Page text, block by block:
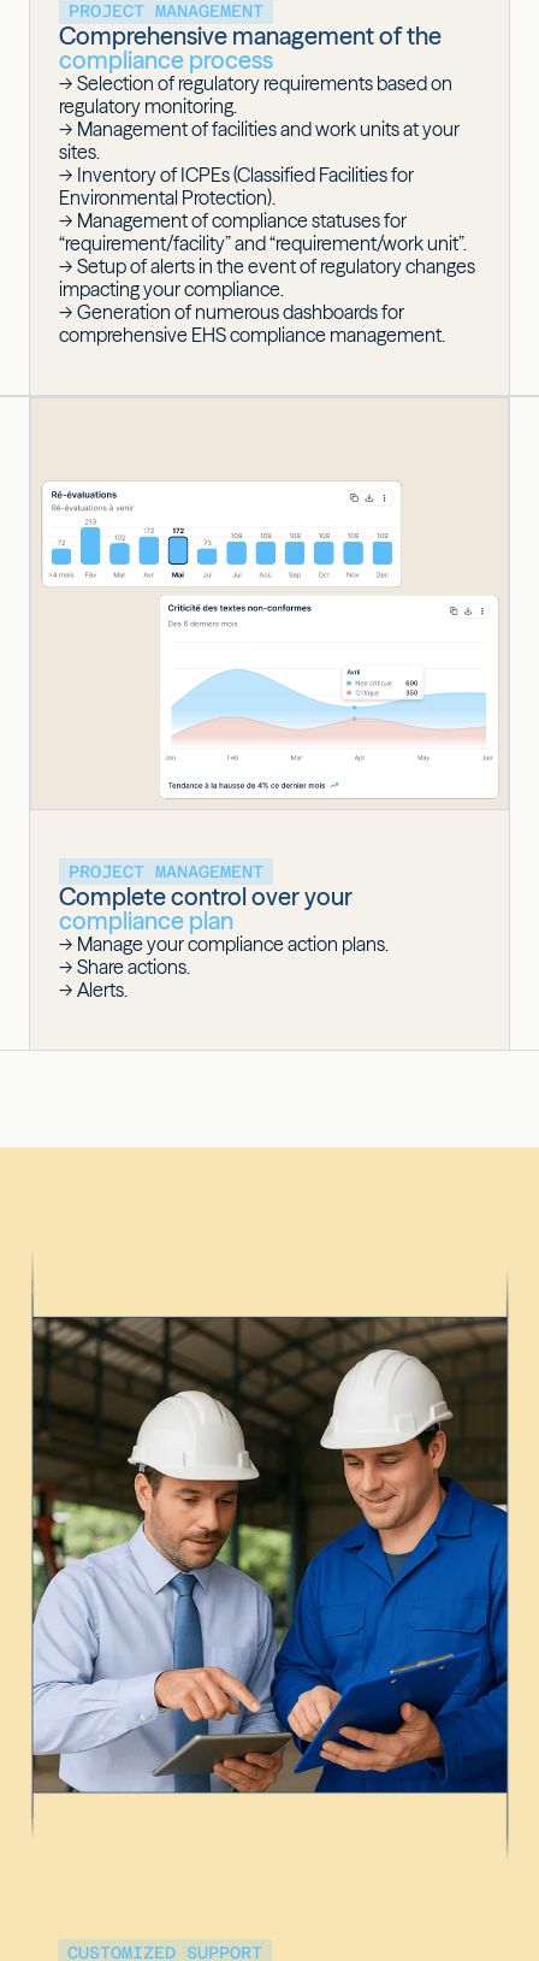
PROJECT MANAGEMENT
Comprehensive management of the
compliance process
-> Selection of regulatory requirements based on
regulatory monitoring.
-> Management of facilities and work units at your
sites.
-> Inventory ofICPEs(Classified Facilities for
Environmental Protection).
-> Management of compliance statuses for
“requirement/facility” and “requirement/work unit”.
-> Setup of alerts in the event of regulatory changes
impacting your compliance.
-> Generation of numerous dashboards for
comprehensive EHS compliance management.
PROJECT MANAGEMENT
Complete control over your
compliance plan
-> Manage your compliance action plans.
-> Share actions.
-> Alerts.
CUSTOMIZED SUPPORT